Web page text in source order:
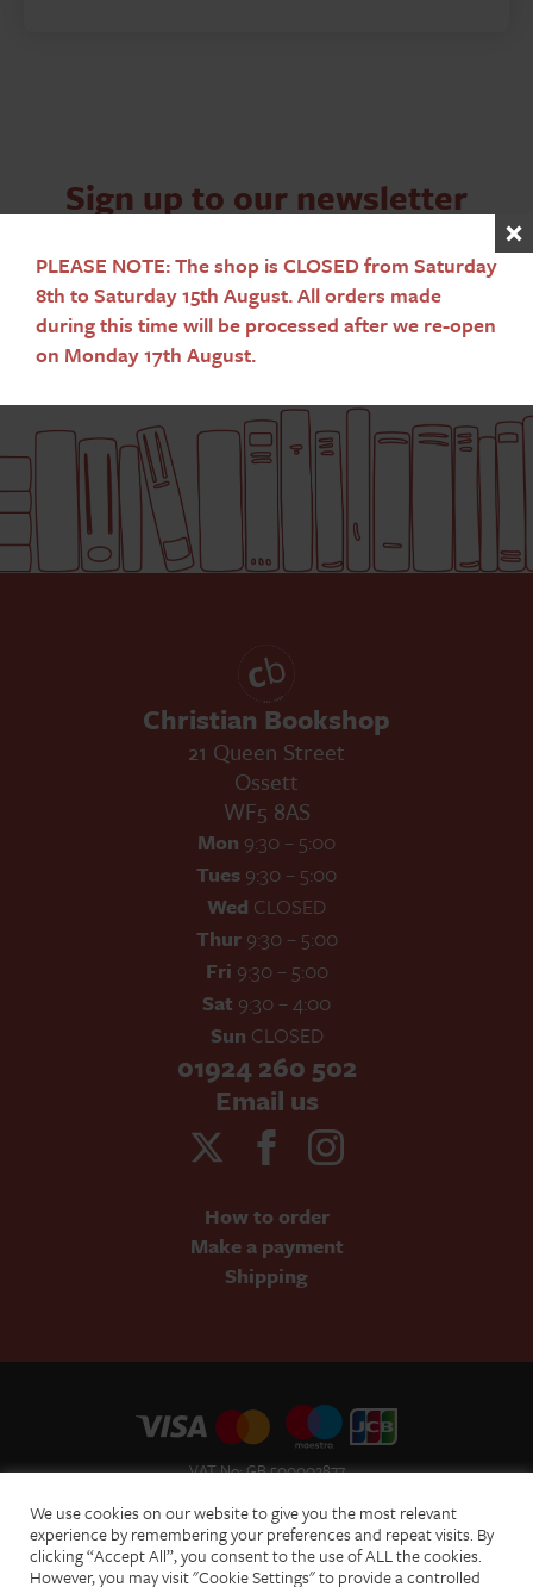
Sign up to our newsletter
Christian Bookshop
21 Queen Street
Ossett
WF5 8AS
Mon 9:30 – 5:00
Tues 9:30 – 5:00
Wed CLOSED
Thur9:30 – 5:00
Fri 9:30 – 5:00
Sat 9:30 – 4:00
Sun CLOSED
01924 260 502
Email us
How to order
Make a payment
Shipping
VAT No: GB 500002877
Terms of Website Use
Acceptable Use Policy
PLEASE NOTE: The shop is CLOSED from Saturday
8th to Saturday 15th August. All orders made
during this time will be processed after we re-open
on Monday 17th August.
We use cookies on our website to give you the most relevant
experience by remembering your preferences and repeat visits. By
clicking “Accept All”, you consent to the use of ALL the cookies.
However, you may visit "Cookie Settings" to provide a controlled